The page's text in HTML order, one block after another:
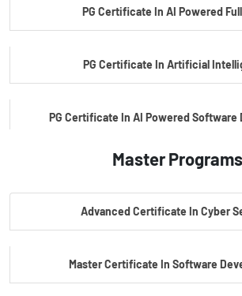
PG Certificate In AI Powered
PG Certificate In Artificial
PG Certificate In AI Powered Software
PG Certificate In AI Powered Cyber
Master Programs
Advanced Certificate In Cyber
Master Certificate In Software